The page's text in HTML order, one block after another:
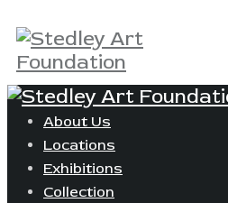
About Us
Locations
Exhibitions
Collection